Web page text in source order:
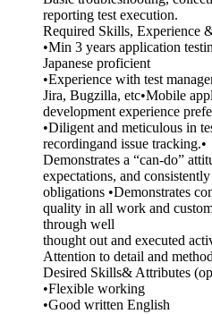
reporting test execution.
Required Skills, Experience
•Min 3 years application
Japanese proficient
•Experience with test
Jira, Bugzilla, etc•Mobile
development experience
•Diligent and meticulous in
recordingand issue tracking.•
Demonstrates a “can-do”
expectations, and
obligations •Demonstrates
quality in all work and
through well
thought out and executed
Attention to detail and
Desired Skills& Attributes
•Flexible working
•Good written English